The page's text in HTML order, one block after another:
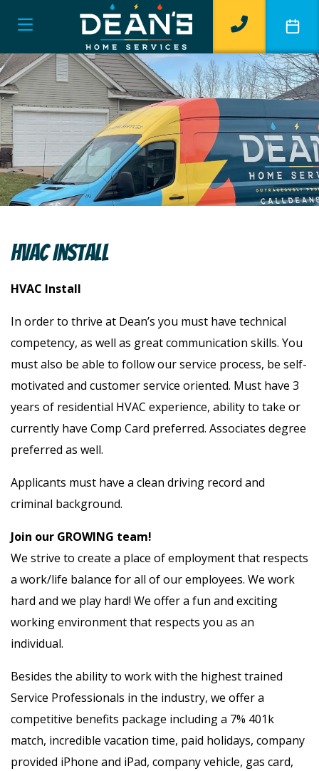
HVAC Install
HVAC Install
In order to thrive at Dean’s you must have technical
competency, as well as great communication skills. You
must also be able to follow our service process, be self-
motivated and customer service oriented. Must have 3
years of residential HVAC experience, ability to take or
currently have Comp Card preferred. Associates degree
preferred as well.
Applicants must have a clean driving record and
criminal background.
Join our GROWING team!
We strive to create a place of employment that respects
a work/life balance for all of our employees. We work
hard and we play hard! We offer a fun and exciting
working environment that respects you as an
individual.
Besides the ability to work with the highest trained
Service Professionals in the industry, we offer a
competitive benefits package including a 7% 401k
match, incredible vacation time, paid holidays, company
provided iPhone and iPad, company vehicle, gas card,